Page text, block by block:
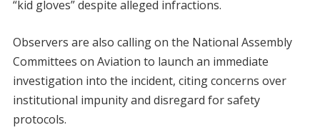
“kid gloves” despite alleged infractions.
Observers are also calling on the National Assembly
Committees on Aviation to launch an immediate
investigation into the incident, citing concerns over
institutional impunity and disregard for safety
protocols.